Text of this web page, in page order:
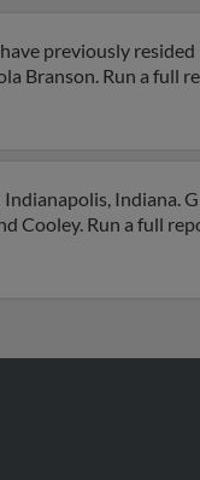
previously
Branson. Run a full
Indiana.
Cooley. Run a full